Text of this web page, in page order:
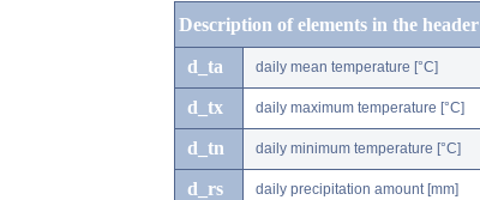
Description of elements in the header
d_ta daily mean temperature [°C]
d_tx daily maximum temperature [°C]
d_tn daily minimum temperature [°C]
d_rs daily precipitation amount [mm]